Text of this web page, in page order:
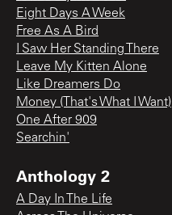
Eight Days A Week
Free As A Bird
I Saw Her Standing There
Leave My Kitten Alone
Like Dreamers Do
Money (That's What I Want)
One After 909
Searchin'
Anthology 2
A Day In The Life